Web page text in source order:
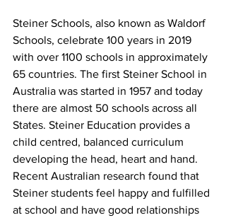
Steiner Schools, also known as Waldorf
Schools, celebrate 100 years in 2019
with over 1100 schools in approximately
65 countries. The first Steiner School in
Australia was started in 1957 and today
there are almost 50 schools across all
States. Steiner Education provides a
child centred, balanced curriculum
developing the head, heart and hand.
Recent Australian research found that
Steiner students feel happy and fulfilled
at school and have good relationships